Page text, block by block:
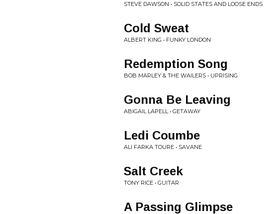
STEVE DAWSON • SOLID STATES AND LOOSE ENDS
Cold Sweat
ALBERT KING • FUNKY LONDON
Redemption Song
BOB MARLEY & THE WAILERS • UPRISING
Gonna Be Leaving
ABIGAIL LAPELL • GETAWAY
Ledi Coumbe
ALI FARKA TOURE • SAVANE
Salt Creek
TONY RICE • GUITAR
A Passing Glimpse